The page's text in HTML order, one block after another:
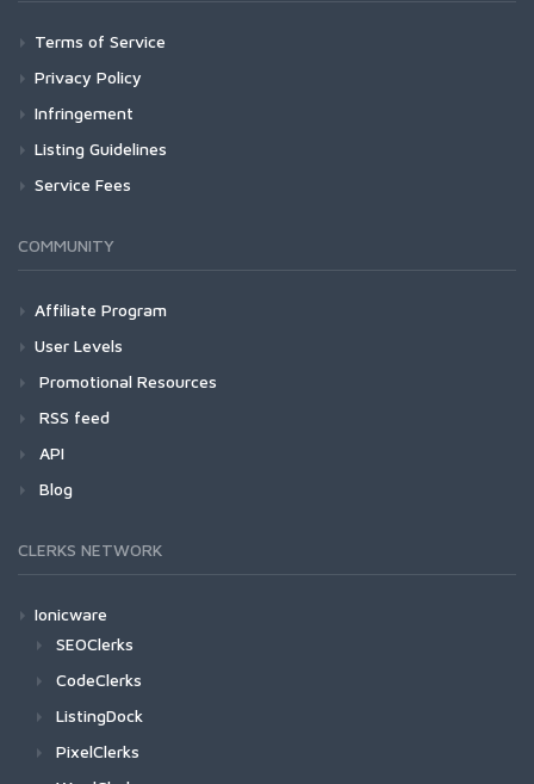
Terms of Service
Privacy Policy
Infringement
Listing Guidelines
Service Fees
COMMUNITY
Affiliate Program
User Levels
Promotional Resources
RSS feed
API
Blog
CLERKS NETWORK
Ionicware
SEOClerks
CodeClerks
ListingDock
PixelClerks